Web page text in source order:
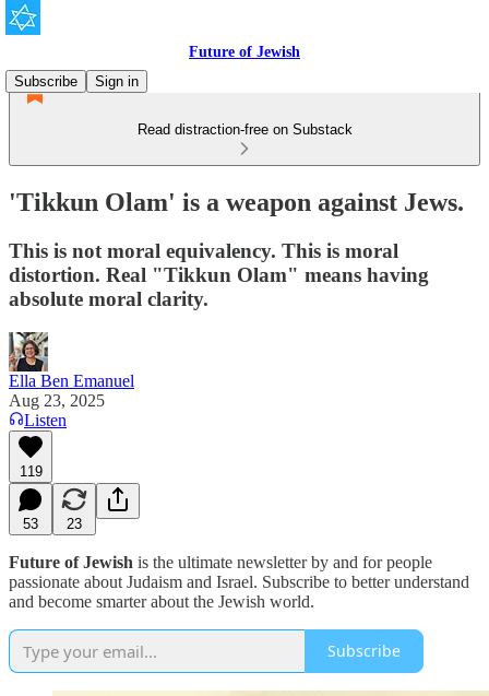
Future of Jewish
Subscribe
Sign in
Read distraction-free on Substack
'Tikkun Olam' is a weapon against Jews.
This is not moral equivalency. This is moral
distortion. Real "Tikkun Olam" means having
absolute moral clarity.
Ella Ben Emanuel
Aug 23, 2025
Listen
119
53 23
Future of Jewish is the ultimate newsletter by and for people
passionate about Judaism and Israel. Subscribe to better understand
and become smarter about the Jewish world.
Subscribe